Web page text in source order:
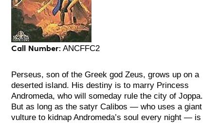
Call Number: ANCFFC2
Perseus, son of the Greek god Zeus, grows up on a
deserted island. His destiny is to marry Princess
Andromeda, who will someday rule the city of Joppa.
But as long as the satyr Calibos — who uses a giant
vulture to kidnap Andromeda’s soul every night — is